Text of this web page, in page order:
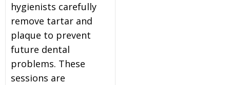
hygienists carefully
remove tartar and
plaque to prevent
future dental
problems. These
sessions are